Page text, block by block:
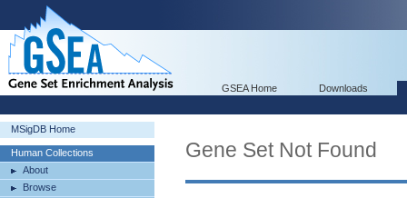
GSEA Home Downloads
MSigDB Home
Human Collections
About
Browse
Gene Set Not Found